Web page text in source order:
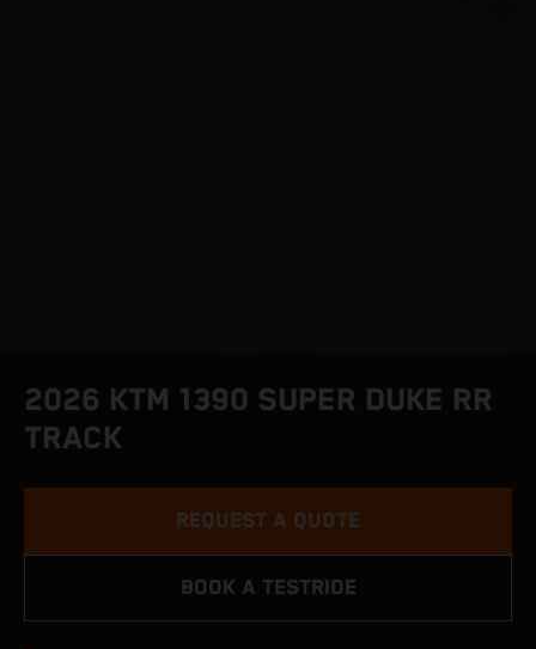
2026 KTM 1390 SUPER DUKE RR
TRACK
REQUEST A QUOTE
BOOK A TESTRIDE